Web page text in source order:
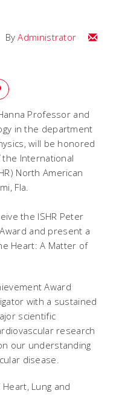
ByAdministrator Email
Professor and
in the department
will be honored
the International
North American
Fla.
the ISHR Peter
and present a
Heart: A Matter of
Award
with a sustained
scientific
research
our understanding
disease.
Lung and